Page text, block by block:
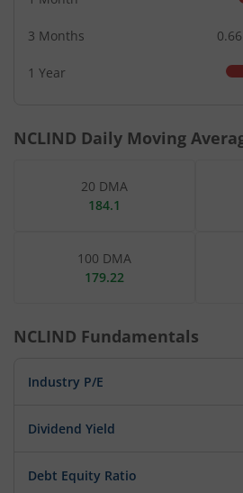
3 Months 0.66
1 Year
NCLIND Daily Moving
20 DMA
184.1
100 DMA
179.22
NCLIND Fundamentals
Industry P/E
Dividend Yield
Debt Equity Ratio